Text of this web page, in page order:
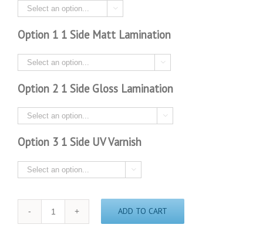

Option 1 1 Side Matt Lamination

Option 2 1 Side Gloss Lamination

Option 3 1 Side UV Varnish

Quantity ADD TO CART